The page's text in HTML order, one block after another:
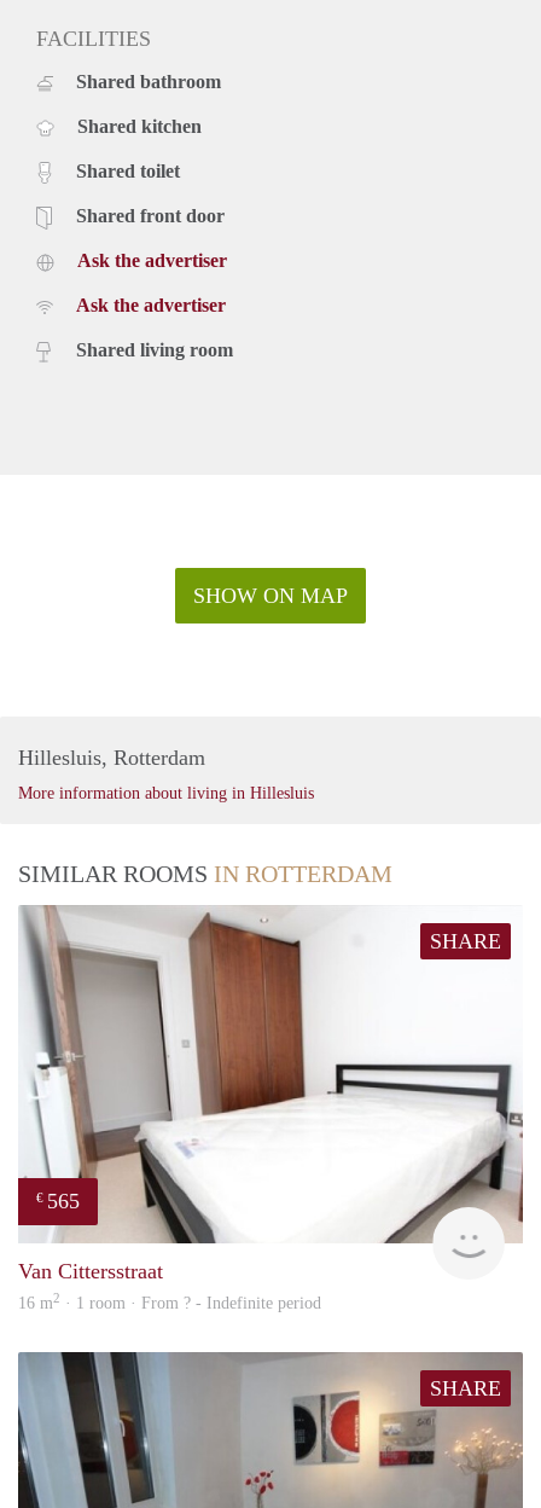
FACILITIES
Shared bathroom
Shared kitchen
Shared toilet
Shared front door
Ask the advertiser
Ask the advertiser
Shared living room
SHOW ON MAP
Hillesluis, Rotterdam
More information about living in Hillesluis
SIMILAR ROOMS IN ROTTERDAM
SHARE
€ 565
Van Cittersstraat
16 m2 · 1 room · From ? - Indefinite period
SHARE